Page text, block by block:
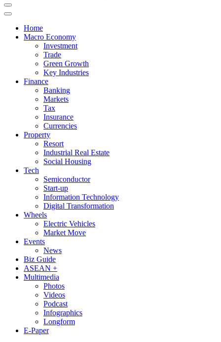
Home
Macro Economy
Investment
Trade
Green Growth
Key Industries
Finance
Banking
Markets
Tax
Insurance
Currencies
Property
Resort
Industrial Real Estate
Social Housing
Tech
Semiconductor
Start-up
Information Technology
Digital Transformation
Wheels
Electric Vehicles
Market Move
Events
News
Biz Guide
ASEAN +
Multimedia
Photos
Videos
Podcast
Infographics
Longform
E-Paper